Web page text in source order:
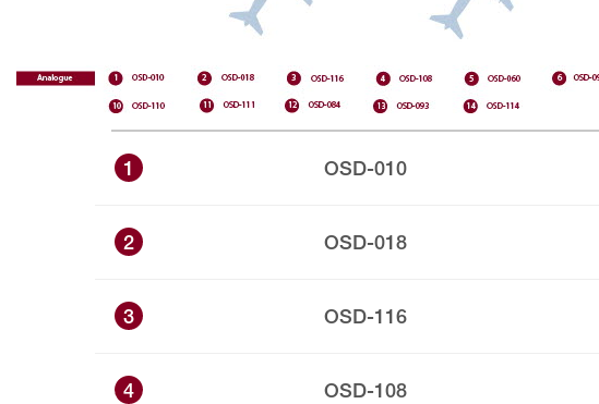
1 OSD-010
2 OSD-018
3 OSD-116
4 OSD-108